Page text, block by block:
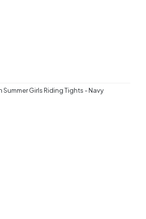
Girls Riding Tights - Navy